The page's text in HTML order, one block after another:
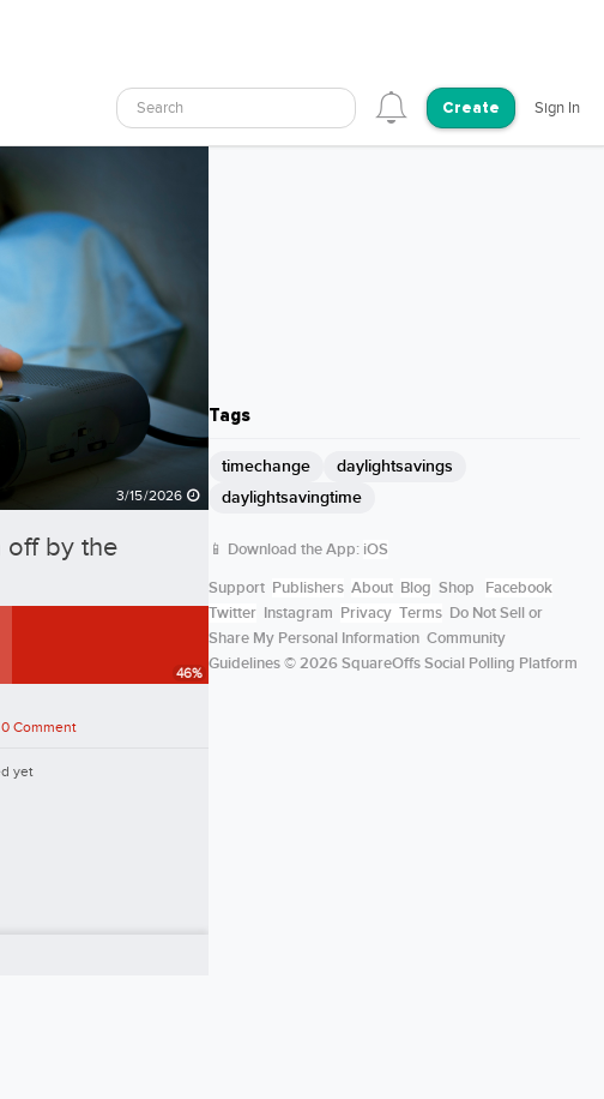
Search Create Sign In
3/15/2026
off by the
46%
0 Comment
yet
Tags
timechange
daylightsavings
daylightsavingtime
📱 Download the App: iOS
Support Publishers About Blog Shop
Facebook
Twitter Instagram Privacy Terms Do Not Sell or
Share My Personal Information Community
Guidelines© 2026 SquareOffs Social Polling Platform